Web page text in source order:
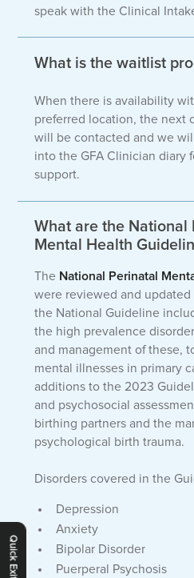
Quick Exit
speak with the Clinical
What is the waitlist
When there is availability
preferred location, the next
will be contacted and we
into the GFA Clinician diary
support.
What are the National
Mental Health
The National Perinatal
were reviewed and
the National Guideline
the high prevalence
and management of these,
mental illnesses in primary
additions to the 2023
and psychosocial
birthing partners and the
psychological birth trauma.
Disorders covered in the
Depression
Anxiety
Bipolar Disorder
Puerperal Psychosis